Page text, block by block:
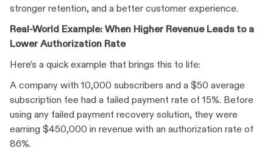
stronger retention, and a better customer experience.
Real-World Example: When Higher Revenue Leads to a
Lower Authorization Rate
Here’s a quick example that brings this to life:
A company with 10,000 subscribers and a $50 average
subscription fee had a failed payment rate of 15%. Before
using any failed payment recovery solution, they were
earning $450,000 in revenue with an authorization rate of
86%.